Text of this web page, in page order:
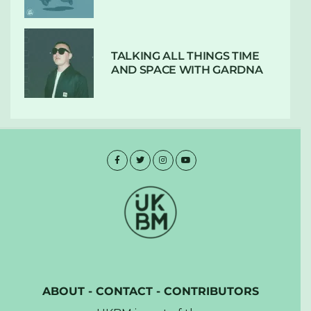
TALKING ALL THINGS TIME
AND SPACE WITH GARDNA
ABOUT- CONTACT- CONTRIBUTORS